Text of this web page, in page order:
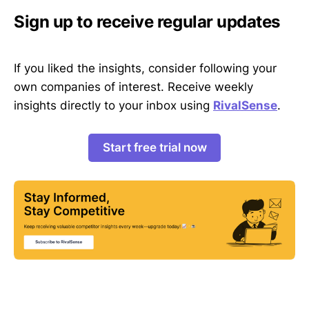
Sign up to receive regular updates
If you liked the insights, consider following your
own companies of interest. Receive weekly
insights directly to your inbox using RivalSense.
Start free trial now